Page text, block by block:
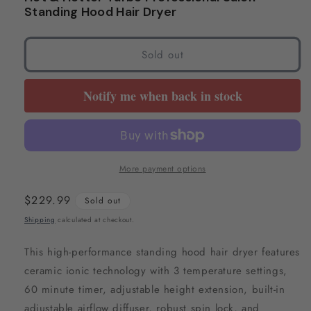
modal
modal
Standing Hood Hair Dryer
Sold out
Notify me when back in stock
More payment options
Regular
price
$229.99 Sold out
Shipping calculated at checkout.
This high-performance standing hood hair dryer features
ceramic ionic technology with 3 temperature settings,
60 minute timer, adjustable height extension, built-in